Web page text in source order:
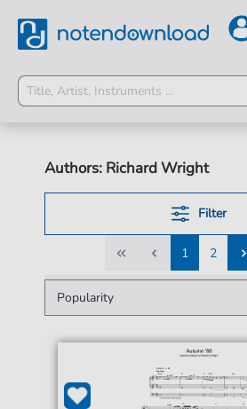
Authors: Richard Wright
Filter
1
1
2
2